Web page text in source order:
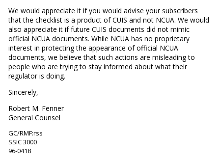
We would appreciate it if you would advise your subscribers
that the checklist is a product of CUIS and not NCUA. We would
also appreciate it if future CUIS documents did not mimic
official NCUA documents. While NCUA has no proprietary
interest in protecting the appearance of official NCUA
documents, we believe that such actions are misleading to
people who are trying to stay informed about what their
regulator is doing.
Sincerely,
Robert M. Fenner
General Counsel
GC/RMF:rss
SSIC 3000
96-0418